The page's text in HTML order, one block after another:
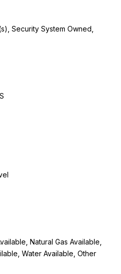
Security System Owned,
Natural Gas Available,
Water Available, Other